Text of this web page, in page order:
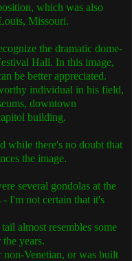
which was also
Missouri.
the dramatic dome-
Hall. In this image,
be better appreciated.
individual in his field,
downtown
building.
while there's no doubt that
the image.
several gondolas at the
- I'm not certain that it's
almost resembles some
years.
non-Venetian, or was built